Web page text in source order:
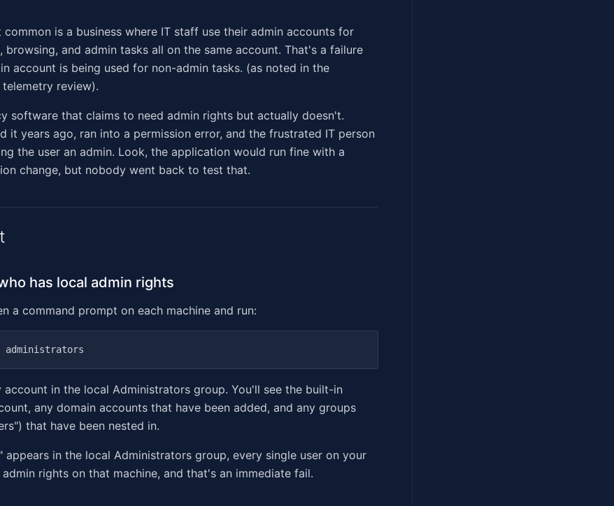
common is a business where IT staff use their admin accounts for
browsing, and admin tasks all on the same account. That's a failure
account is being used for non-admin tasks. (as noted in the
review).
software that claims to need admin rights but actually doesn't.
it years ago, ran into a permission error, and the frustrated IT person
the user an admin. Look, the application would run fine with a
change, but nobody went back to test that.
has local admin rights
a command prompt on each machine and run:
account in the local Administrators group. You'll see the built-in
any domain accounts that have been added, and any groups
that have been nested in.
appears in the local Administrators group, every single user on your
rights on that machine, and that's an immediate fail.